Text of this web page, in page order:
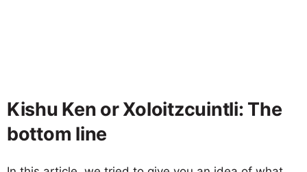
Kishu Ken or Xoloitzcuintli: The
bottom line